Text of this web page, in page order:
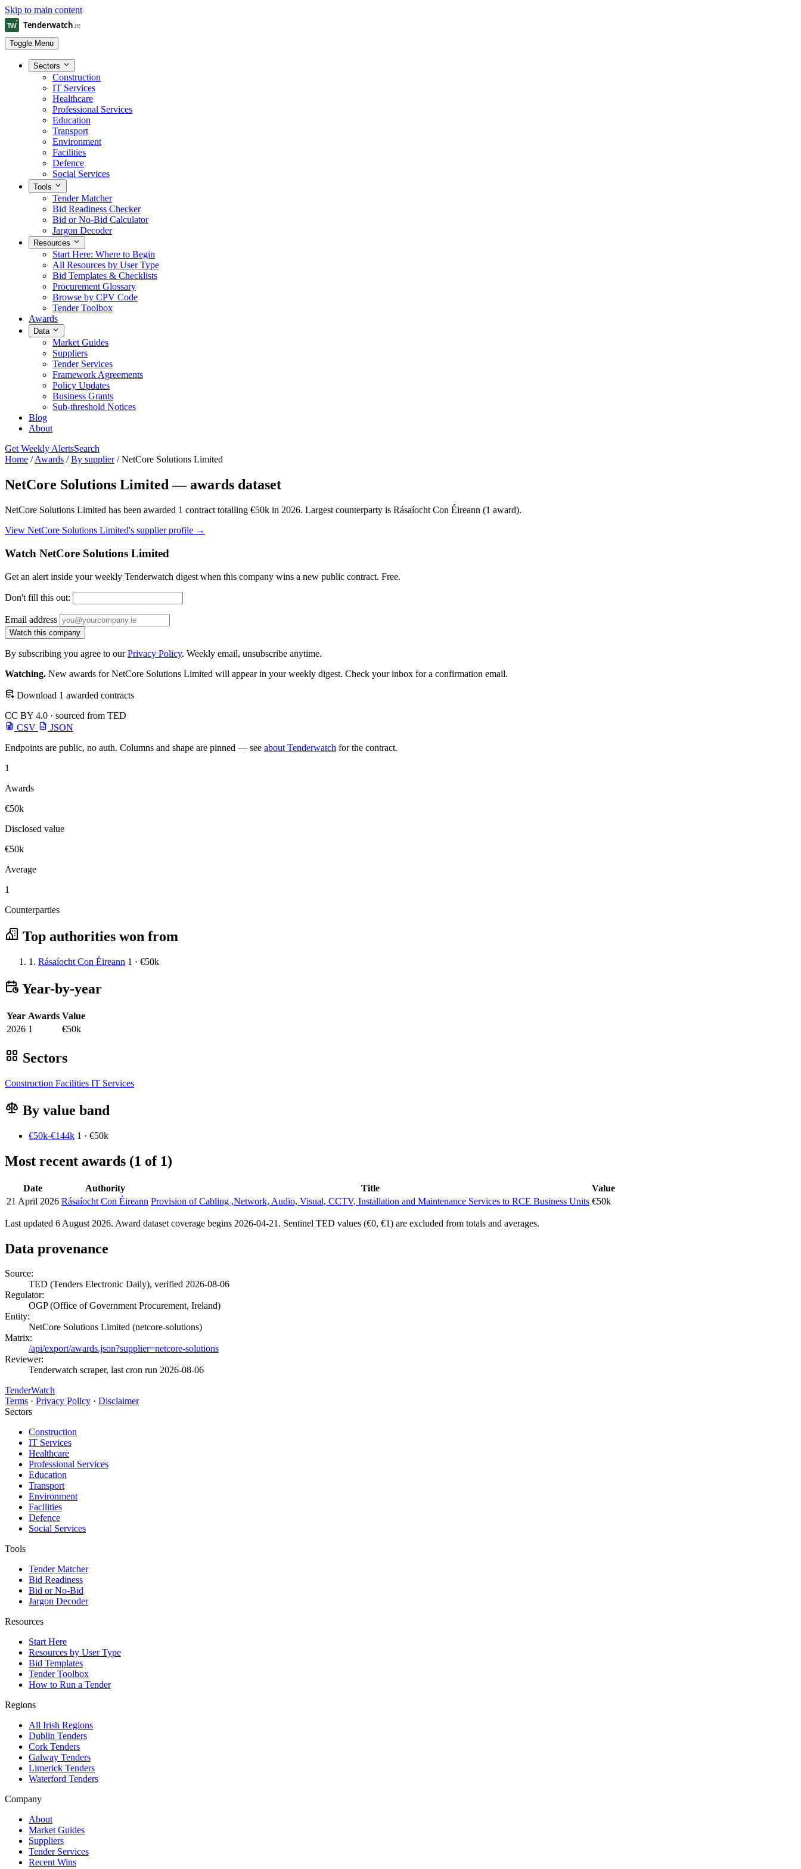
Skip to main content
Toggle Menu
Sectors
Construction
IT Services
Healthcare
Professional Services
Education
Transport
Environment
Facilities
Defence
Social Services
Tools
Tender Matcher
Bid Readiness Checker
Bid or No-Bid Calculator
Jargon Decoder
Resources
Start Here: Where to Begin
All Resources by User Type
Bid Templates & Checklists
Procurement Glossary
Browse by CPV Code
Tender Toolbox
Awards
Data
Market Guides
Suppliers
Tender Services
Framework Agreements
Policy Updates
Business Grants
Sub-threshold Notices
Blog
About
Get Weekly AlertsSearch
Home / Awards / By supplier / NetCore Solutions Limited
NetCore Solutions Limited — awards dataset
NetCore Solutions Limited has been awarded 1 contract totalling €50k in 2026. Largest counterparty is Rásaíocht Con Éireann (1 award).
View NetCore Solutions Limited's supplier profile →
Watch NetCore Solutions Limited
Get an alert inside your weekly Tenderwatch digest when this company wins a new public contract. Free.
Don't fill this out:
Email address
Watch this company
By subscribing you agree to ourPrivacy Policy. Weekly email, unsubscribe anytime.
Watching. New awards for NetCore Solutions Limited will appear in your weekly digest. Check your inbox for a confirmation email.
Download 1 awarded contracts
CC BY 4.0 · sourced from TED
CSV
JSON
Endpoints are public, no auth. Columns and shape are pinned — see about Tenderwatch for the contract.
1
Awards
€50k
Disclosed value
€50k
Average
1
Counterparties
Top authorities won from
1. Rásaíocht Con Éireann 1 · €50k
Year-by-year
Year Awards Value
2026 1 €50k
Sectors
Construction Facilities IT Services
By value band
€50k-€144k 1 · €50k
Most recent awards (1 of 1)
Date Authority Title
Value
21 April 2026 Rásaíocht Con Éireann Provision of Cabling ,Network, Audio, Visual, CCTV, Installation and Maintenance Services to RCE Business Units €50k
Last updated 6 August 2026. Award dataset coverage begins 2026-04-21. Sentinel TED values (€0, €1) are excluded from totals and averages.
Data provenance
Source:
TED (Tenders Electronic Daily), verified 2026-08-06
Regulator:
OGP (Office of Government Procurement, Ireland)
Entity:
NetCore Solutions Limited (netcore-solutions)
Matrix:
/api/export/awards.json?supplier=netcore-solutions
Reviewer:
Tenderwatch scraper, last cron run 2026-08-06
TenderWatch
Terms · Privacy Policy · Disclaimer
Sectors
Construction
IT Services
Healthcare
Professional Services
Education
Transport
Environment
Facilities
Defence
Social Services
Tools
Tender Matcher
Bid Readiness
Bid or No-Bid
Jargon Decoder
Resources
Start Here
Resources by User Type
Bid Templates
Tender Toolbox
How to Run a Tender
Regions
All Irish Regions
Dublin Tenders
Cork Tenders
Galway Tenders
Limerick Tenders
Waterford Tenders
Company
About
Market Guides
Suppliers
Tender Services
Recent Wins